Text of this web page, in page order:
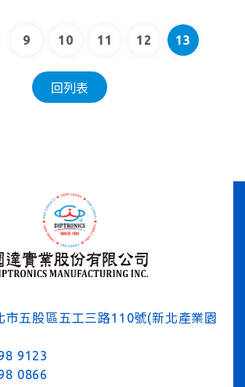
9 10 11 12 13
回列表
市五股區五工三路110號(新北產業園
9123
0866